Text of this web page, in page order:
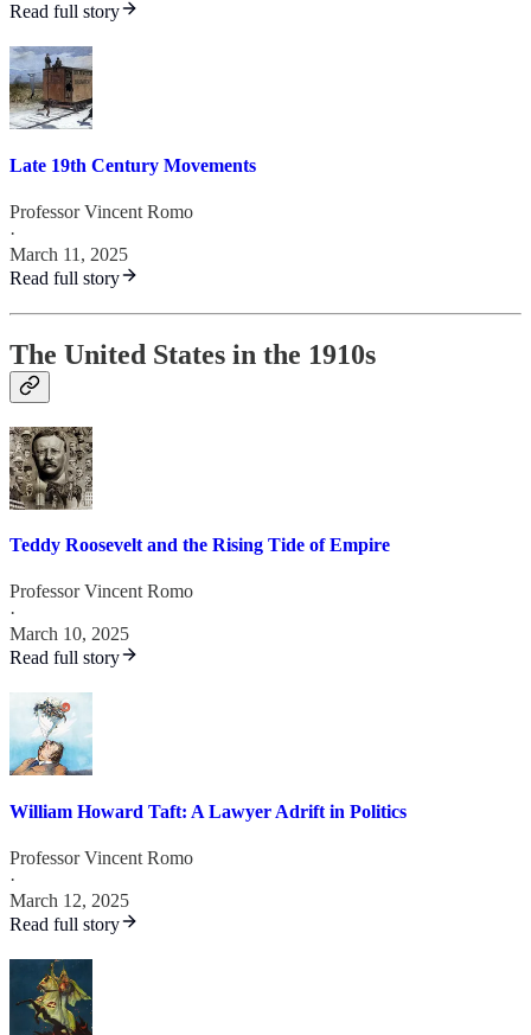
Read full story
Late 19th Century Movements
Professor Vincent Romo
·
March 11, 2025
Read full story
The United States in the 1910s
Teddy Roosevelt and the Rising Tide of Empire
Professor Vincent Romo
·
March 10, 2025
Read full story
William Howard Taft: A Lawyer Adrift in Politics
Professor Vincent Romo
·
March 12, 2025
Read full story